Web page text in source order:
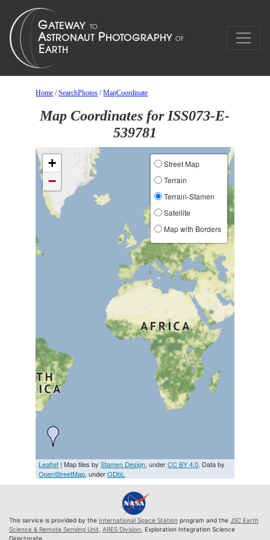
Home /SearchPhotos /MapCoordinate
Map Coordinates for ISS073-E-
539781
+
−
Street Map
Terrain
Terrain-Stamen
Satellite
Map with Borders
Leaflet | Map tiles byStamen Design, underCC BY 4.0. Data by
OpenStreetMap, underODbL
This service is provided by the International Space Station program and the JSC Earth
Science & Remote Sensing Unit ARES Division , Exploration Integration Science
Directorate.